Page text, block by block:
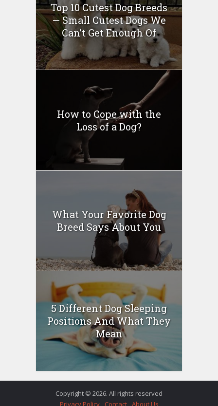
Top 10 Cutest Dog Breeds
— Small Cutest Dogs We
Can’t Get Enough Of
How to Cope with the
Loss of a Dog?
What Your Favorite Dog
Breed Says About You
5 Different Dog Sleeping
Positions And What They
Mean
Copyright © 2026. All rights reserved
Privacy Policy
Contact About Us